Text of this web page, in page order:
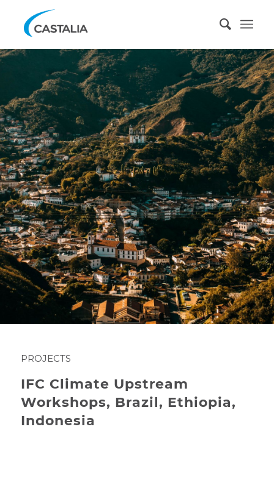
PROJECTS
IFC Climate Upstream
Workshops, Brazil, Ethiopia,
Indonesia